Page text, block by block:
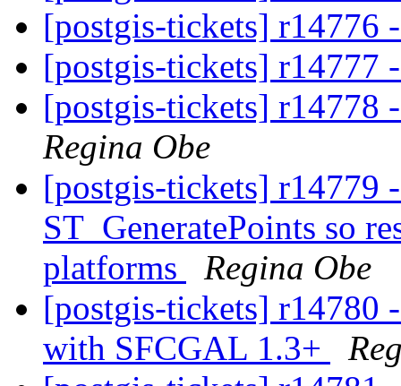
[postgis-tickets]
[postgis-tickets] r14777
[postgis-tickets] r14778
Regina Obe
[postgis-tickets] r14779
ST_GeneratePoints so
platforms
Regina Obe
[postgis-tickets] r14780
with SFCGAL 1.3+